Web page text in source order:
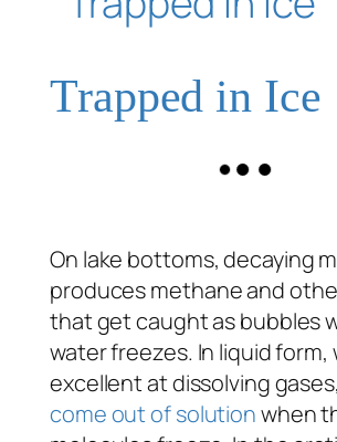
Trapped in Ice
On lake bottoms, decaying
produces methane and
that get caught as bubbles
water freezes. In liquid form,
excellent at dissolving
come out of solutionwhen